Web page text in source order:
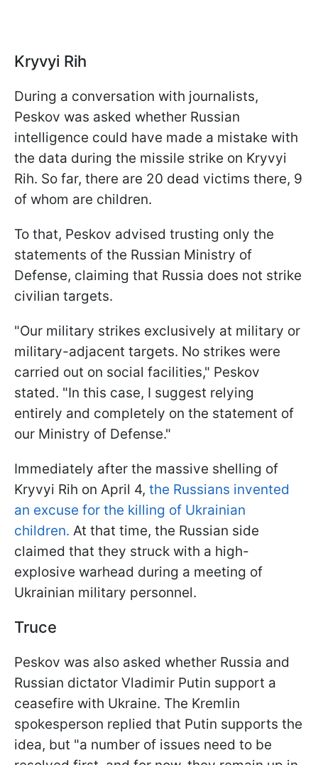
Kryvyi Rih
During a conversation with journalists,
Peskov was asked whether Russian
intelligence could have made a mistake with
the data during the missile strike on Kryvyi
Rih. So far, there are 20 dead victims there, 9
of whom are children.
To that, Peskov advised trusting only the
statements of the Russian Ministry of
Defense, claiming that Russia does not strike
civilian targets.
"Our military strikes exclusively at military or
military-adjacent targets. No strikes were
carried out on social facilities," Peskov
stated. "In this case, I suggest relying
entirely and completely on the statement of
our Ministry of Defense."
Immediately after the massive shelling of
Kryvyi Rih on April 4, the Russians invented
an excuse for the killing of Ukrainian
children. At that time, the Russian side
claimed that they struck with a high-
explosive warhead during a meeting of
Ukrainian military personnel.
Truce
Peskov was also asked whether Russia and
Russian dictator Vladimir Putin support a
ceasefire with Ukraine. The Kremlin
spokesperson replied that Putin supports the
idea, but "a number of issues need to be